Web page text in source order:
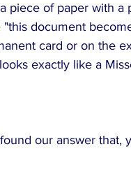
piece of paper with
document
card or on the
exactly like a
our answer that,